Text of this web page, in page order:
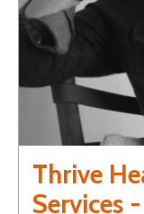
Thrive
Services